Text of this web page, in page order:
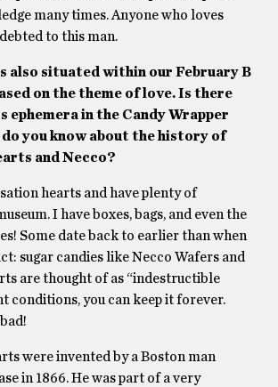
many times. Anyone who loves
to this man.
also situated within our February B
on the theme of love. Is there
ephemera in the Candy Wrapper
you know about the history of
and Necco?
hearts and have plenty of
I have boxes, bags, and even the
Some date back to earlier than when
sugar candies like Necco Wafers and
are thought of as “indestructible
conditions, you can keep it forever.
were invented by a Boston man
in 1866. He was part of a very